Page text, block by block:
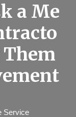
a Me
Service